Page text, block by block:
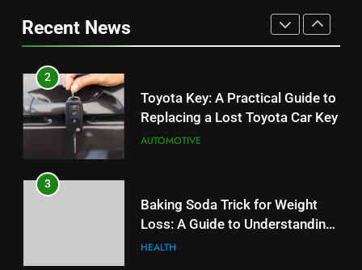
3
Loss: A Guide to Understanding
Reliable Wellness Information
4
Consulting Firms for the 2027
Battery Mandate
Recent News
Can Affect Your Monthly Search
2
Toyota Key: A Practical Guide to
Replacing a Lost Toyota Car Key
AUTOMOTIVE
3
Baking Soda Trick for Weight
Loss: A Guide to Understanding
Reliable Wellness Information
HEALTH